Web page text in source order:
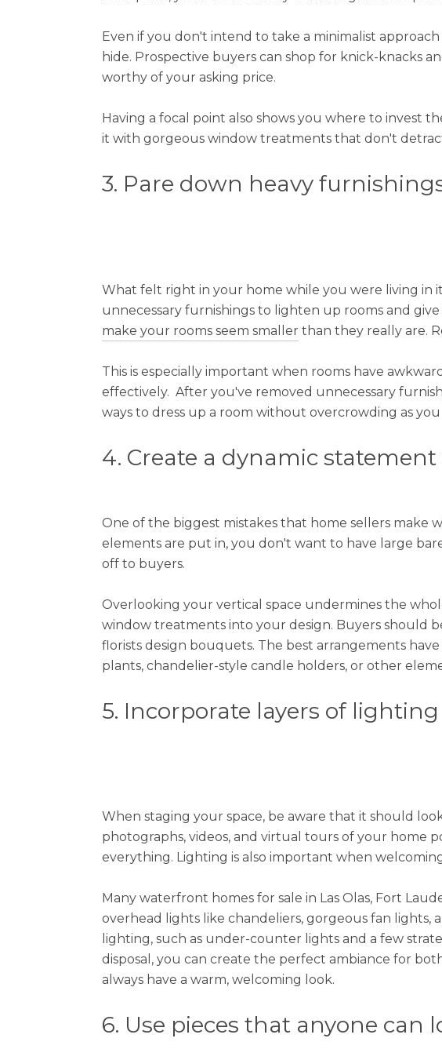
Even if you don't intend to take a minimalist
hide. Prospective buyers can shop for knick-knacks
worthy of your asking price.
Having a focal point also shows you where to invest
it with gorgeous window treatments that don't
3. Pare down heavy
What felt right in your home while you were living in
unnecessary furnishings to lighten up rooms and
make your rooms seem smaller than they really are.
This is especially important when rooms have
effectively. After you've removed unnecessary
ways to dress up a room without overcrowding as
4. Create a dynamic
One of the biggest mistakes that home sellers make
elements are put in, you don't want to have large
off to buyers.
Overlooking your vertical space undermines the
window treatments into your design. Buyers should
florists design bouquets. The best arrangements
plants, chandelier-style candle holders, or other
5. Incorporate layers of lighting
When staging your space, be aware that it should
photographs, videos, and virtual tours of your home
everything. Lighting is also important when
Many waterfront homes for sale in Las Olas, Fort
overhead lights like chandeliers, gorgeous fan lights,
lighting, such as under-counter lights and a few
disposal, you can create the perfect ambiance for
always have a warm, welcoming look.
6. Use pieces that anyone can